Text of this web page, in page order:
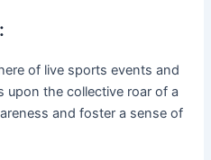
of live sports events and
upon the collective roar of a
and foster a sense of